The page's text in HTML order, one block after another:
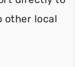
other local